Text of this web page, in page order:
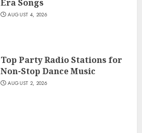
Era Songs
AUGUST 4, 2026
Top Party Radio Stations for
Non-Stop Dance Music
AUGUST 2, 2026